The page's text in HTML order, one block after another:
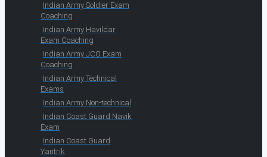
Indian Army Soldier Exam
Coaching
Indian Army Havildar
Exam Coaching
Indian Army JCO Exam
Coaching
Indian Army Technical
Exams
Indian Army Non-technical
Indian Coast Guard Navik
Exam
Indian Coast Guard
Yantrik